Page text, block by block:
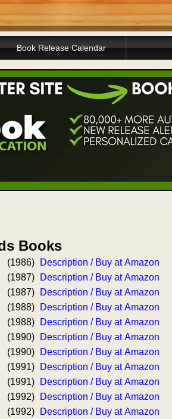
Book Release Calendar
Books
(1986)
Description / Buy at Amazon
(1987)
Description / Buy at Amazon
(1987)
Description / Buy at Amazon
(1988)
Description / Buy at Amazon
(1988)
Description / Buy at Amazon
(1990)
Description / Buy at Amazon
(1990)
Description / Buy at Amazon
(1991)
Description / Buy at Amazon
(1991)
Description / Buy at Amazon
(1992)
Description / Buy at Amazon
(1992)
Description / Buy at Amazon